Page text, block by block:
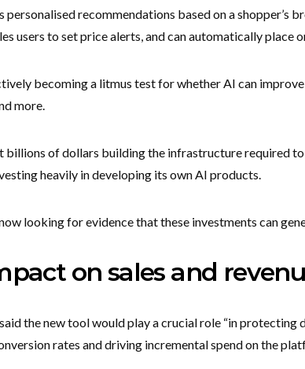
personalised recommendations based on a shopper’s
users to set price alerts, and can automatically place
becoming a litmus test for whether AI can
more.
billions of dollars building the infrastructure required
heavily in developing its own AI products.
looking for evidence that these investments can
on sales and
the new tool would play a crucial role “in
rates and driving incremental spend on the